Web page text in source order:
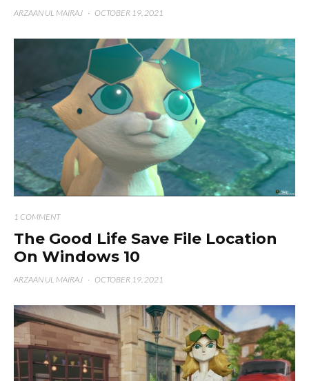
ARZAAN UL MAIRAJ · OCTOBER 19, 2021
1 COMMENT
The Good Life Save File Location
On Windows 10
ARZAAN UL MAIRAJ · OCTOBER 19, 2021